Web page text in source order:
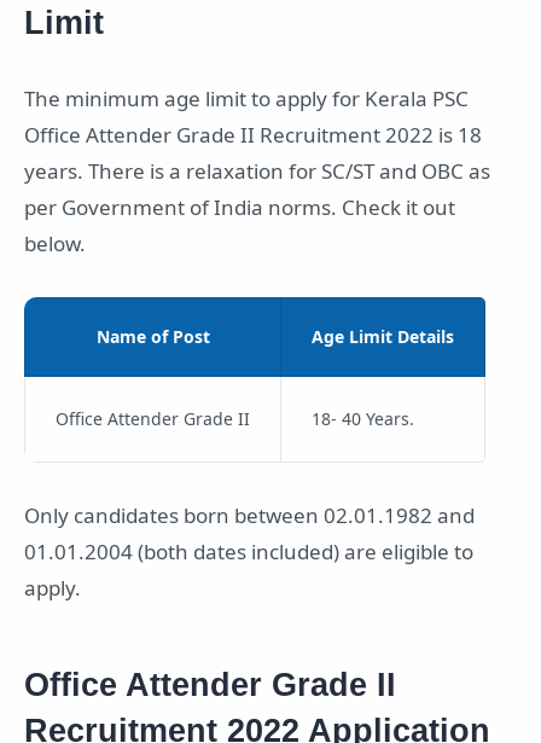
Limit
The minimum age limit to apply for Kerala PSC
Office Attender Grade II Recruitment 2022 is 18
years. There is a relaxation for SC/ST and OBC as
per Government of India norms. Check it out
below.
Name of Post Age Limit Details
Office Attender Grade II 18- 40 Years.
Only candidates born between 02.01.1982 and
01.01.2004 (both dates included) are eligible to
apply.
Office Attender Grade II
Recruitment 2022 Application